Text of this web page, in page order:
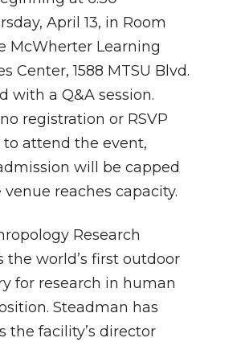
April 13, in Room
McWherter Learning
Center, 1588 MTSU Blvd.
with a Q&A session.
registration or RSVP
attend the event,
will be capped
reaches capacity.
Research
the world’s first outdoor
for research in human
Steadman has
the facility’s director